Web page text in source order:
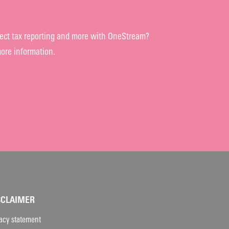
tax reporting and more with OneStream?
information.
statement